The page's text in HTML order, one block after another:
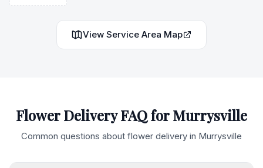
View Service Area Map
Flower Delivery FAQ forMurrysville
Common questions about flower delivery in Murrysville